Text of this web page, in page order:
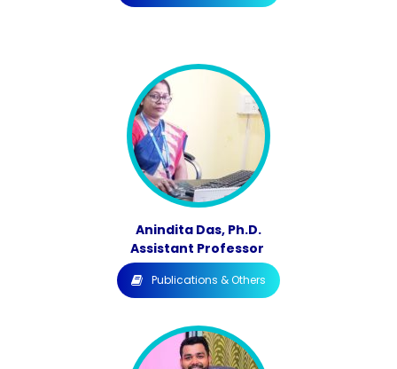
Anindita Das, Ph.D.
Assistant Professor
Publications & Others